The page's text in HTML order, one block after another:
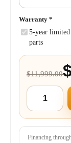
Warranty *
5-year limited
parts
$11,999.00
Financing